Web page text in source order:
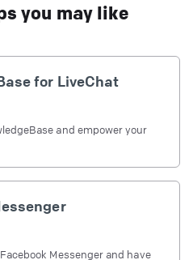
you may like
for LiveChat
and empower your
Messenger and have